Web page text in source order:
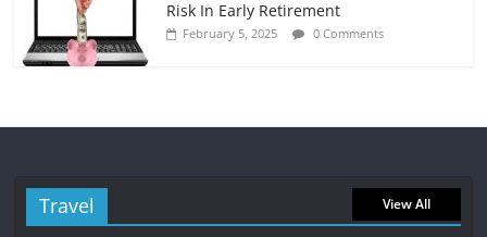
Risk In Early Retirement
February 5, 2025 0 Comments
Travel View All